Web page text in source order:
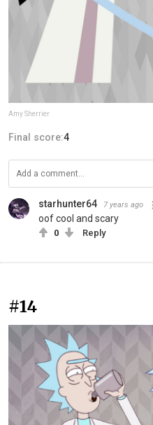
Amy Sherrier
Final score:4
starhunter64 7 years ago
oof cool and scary
0 Reply
#14